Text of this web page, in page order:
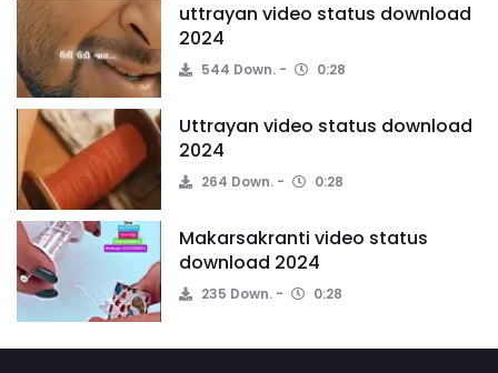
uttrayan video status download
2024
544 Down. 0:28
Uttrayan video status download
2024
264 Down. 0:28
Makarsakranti video status
download 2024
235 Down. 0:28